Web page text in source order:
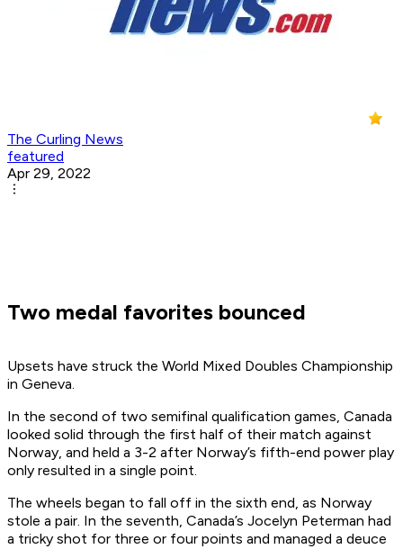
The Curling News
featured
Apr 29, 2022
Two medal favorites bounced
Upsets have struck the World Mixed Doubles Championship
in Geneva.
In the second of two semifinal qualification games, Canada
looked solid through the first half of their match against
Norway, and held a 3-2 after Norway’s fifth-end power play
only resulted in a single point.
The wheels began to fall off in the sixth end, as Norway
stole a pair. In the seventh, Canada’s Jocelyn Peterman had
a tricky shot for three or four points and managed a deuce